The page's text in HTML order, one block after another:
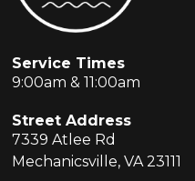
Service Times
9:00am & 11:00am
Street Address
7339 Atlee Rd
Mechanicsville, VA 23111